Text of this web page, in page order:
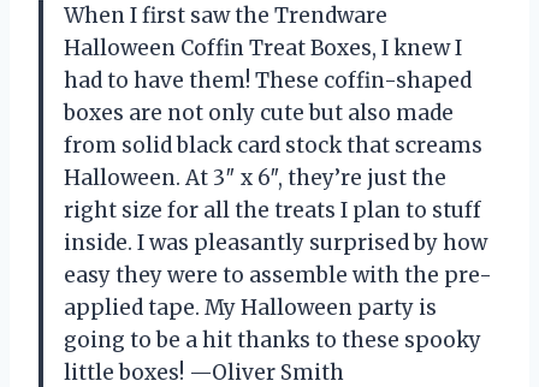
When I first saw the Trendware
Halloween Coffin Treat Boxes, I knew I
had to have them! These coffin-shaped
boxes are not only cute but also made
from solid black card stock that screams
Halloween. At 3″ x 6″, they’re just the
right size for all the treats I plan to stuff
inside. I was pleasantly surprised by how
easy they were to assemble with the pre-
applied tape. My Halloween party is
going to be a hit thanks to these spooky
little boxes! —Oliver Smith